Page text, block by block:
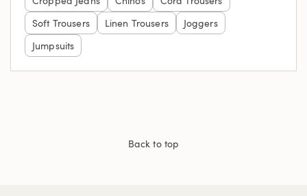
Soft Trousers
Linen Trousers
Joggers
Jumpsuits
Back to top